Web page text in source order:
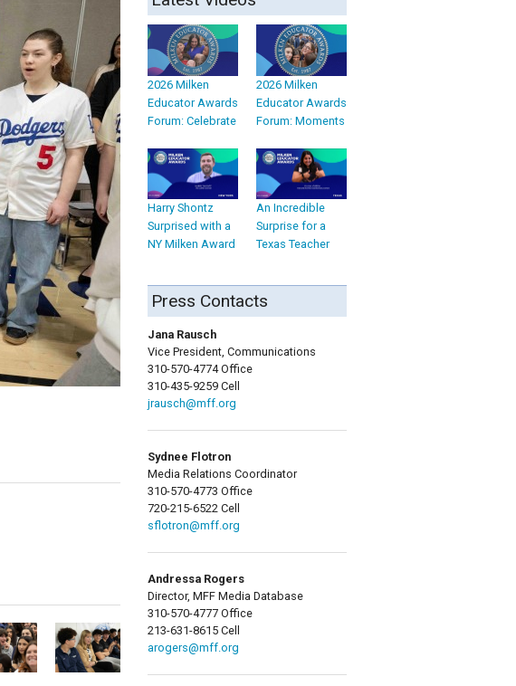
2026 Milken
Educator Awards
Forum: Celebrate
2026 Milken
Educator Awards
Forum: Moments
Harry Shontz
Surprised with a
NY Milken Award
An Incredible
Surprise for a
Texas Teacher
Press Contacts
Jana Rausch
Vice President, Communications
310-570-4774 Office
310-435-9259 Cell
jrausch@mff.org
Sydnee Flotron
Media Relations Coordinator
310-570-4773 Office
720-215-6522 Cell
sflotron@mff.org
Andressa Rogers
Director, MFF Media Database
310-570-4777 Office
213-631-8615 Cell
arogers@mff.org